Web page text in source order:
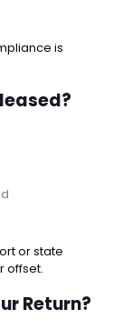
is
or state
offset.
Return?